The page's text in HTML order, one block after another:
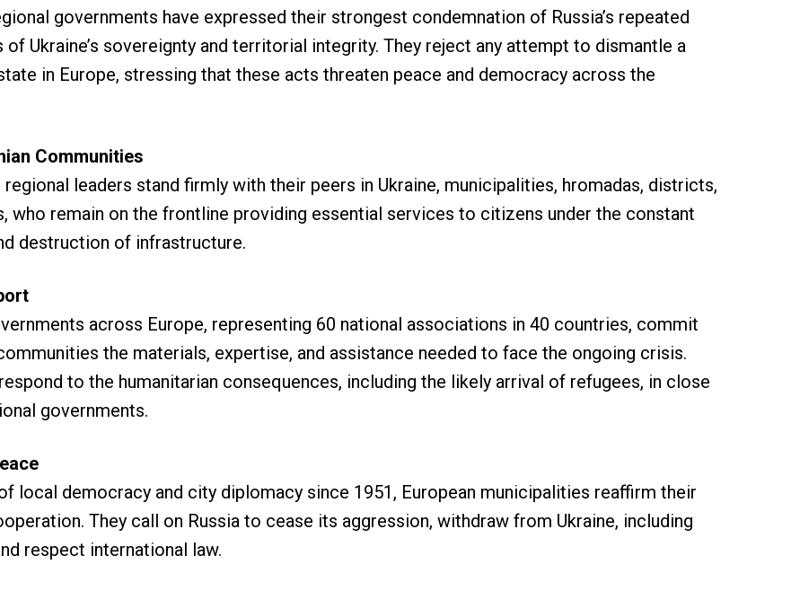
governments have expressed their strongest condemnation of Russia’s repeated
Ukraine’s sovereignty and territorial integrity. They reject any attempt to dismantle a
in Europe, stressing that these acts threaten peace and democracy across the
Communities
regional leaders stand firmly with their peers in Ukraine, municipalities, hromadas, districts,
who remain on the frontline providing essential services to citizens under the constant
destruction of infrastructure.
across Europe, representing 60 national associations in 40 countries, commit
the materials, expertise, and assistance needed to face the ongoing crisis.
to the humanitarian consequences, including the likely arrival of refugees, in close
governments.
local democracy and city diplomacy since 1951, European municipalities reaffirm their
They call on Russia to cease its aggression, withdraw from Ukraine, including
respect international law.